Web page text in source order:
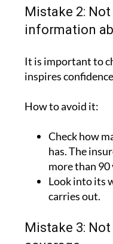
information
inspires confidence.
How to avoid it:
Check how
has. The
more than 90
Look into its
carries out.
coverage